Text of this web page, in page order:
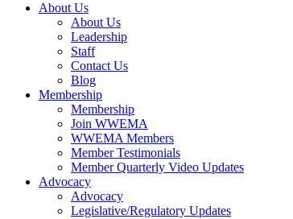
About Us
About Us
Leadership
Staff
Contact Us
Blog
Membership
Membership
Join WWEMA
WWEMA Members
Member Testimonials
Member Quarterly Video Updates
Advocacy
Advocacy
Legislative/Regulatory Updates